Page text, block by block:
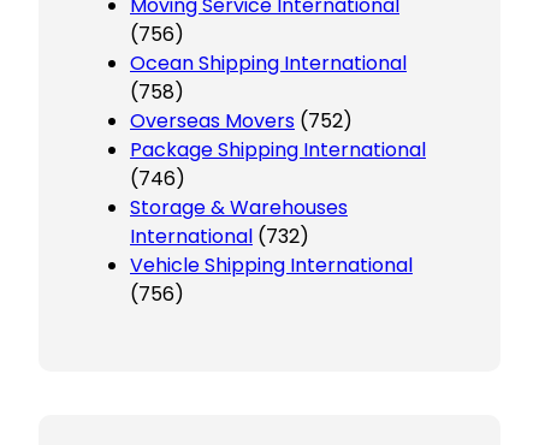
(756)
Ocean Shipping International
(758)
Overseas Movers (752)
Package Shipping International
(746)
Storage & Warehouses
International (732)
Vehicle Shipping International
(756)